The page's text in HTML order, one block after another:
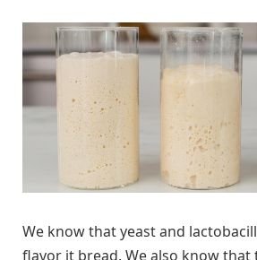
We know that yeast and
flavor it bread. We also know